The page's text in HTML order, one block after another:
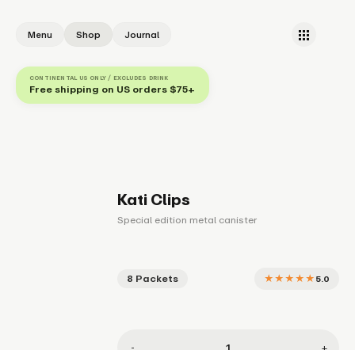
Menu Shop Journal
CONTINENTAL US ONLY / EXCLUDES DRINK
Free shipping on US orders $75+
Kati Clips
Special edition metal canister
8 Packets ★★★★★ 5.0
- 1 +